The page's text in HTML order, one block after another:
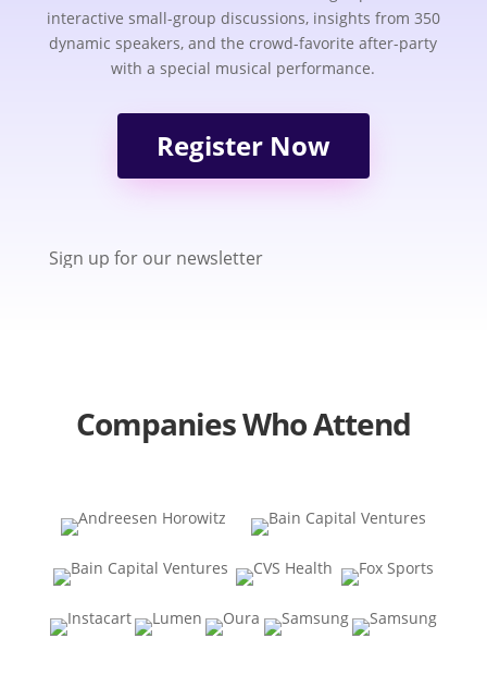
interactive small-group discussions, insights from 350
dynamic speakers, and the crowd-favorite after-party
with a special musical performance.
Register Now
Sign up for our newsletter
Companies Who Attend